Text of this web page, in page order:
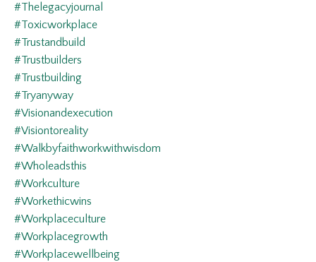
#thelegacyjournal
#toxicworkplace
#trustandbuild
#trustbuilders
#trustbuilding
#tryanyway
#visionandexecution
#visiontoreality
#walkbyfaithworkwithwisdom
#wholeadsthis
#workculture
#workethicwins
#workplaceculture
#workplacegrowth
#workplacewellbeing